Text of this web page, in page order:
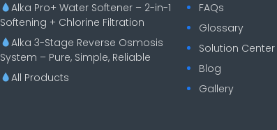
Alka Pro+ Water Softener – 2-in-1
Softening + Chlorine Filtration
Alka 3-Stage Reverse Osmosis
System – Pure, Simple, Reliable
All Products
FAQs
Glossary
Solution Center
Blog
Gallery